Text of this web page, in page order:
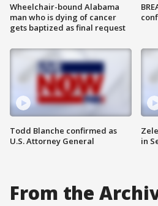
Wheelchair-bound Alabama
man who is dying of cancer
gets baptized as final request
Todd Blanche confirmed as
U.S. Attorney General
in
From the